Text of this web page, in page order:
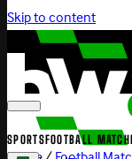
Skip to content
SPORTSFOOTBALL